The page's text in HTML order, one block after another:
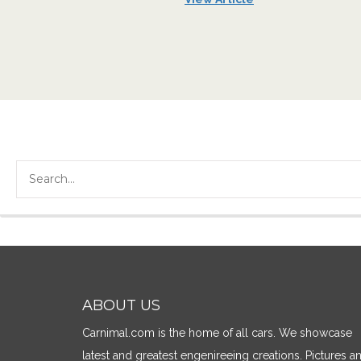
ABOUT US
Carnimal.com is the home of all cars. We showcase
latest and greatest engenireeing creations. Pictures